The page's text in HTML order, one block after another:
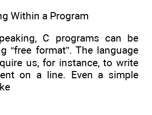
Within a Program
C programs can be
“free format”. The language
us, for instance, to write
on a line. Even a simple